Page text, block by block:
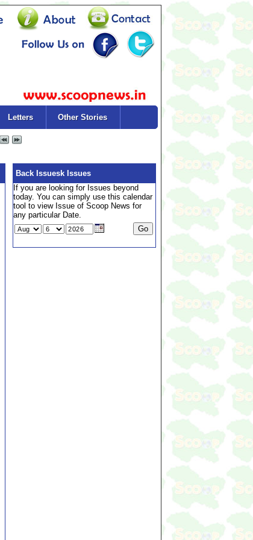
Letters Other Stories
Back Issuesk Issues
If you are looking for Issues beyond
today. You can simply use this calendar
tool to view Issue of Scoop News for
any particular Date.